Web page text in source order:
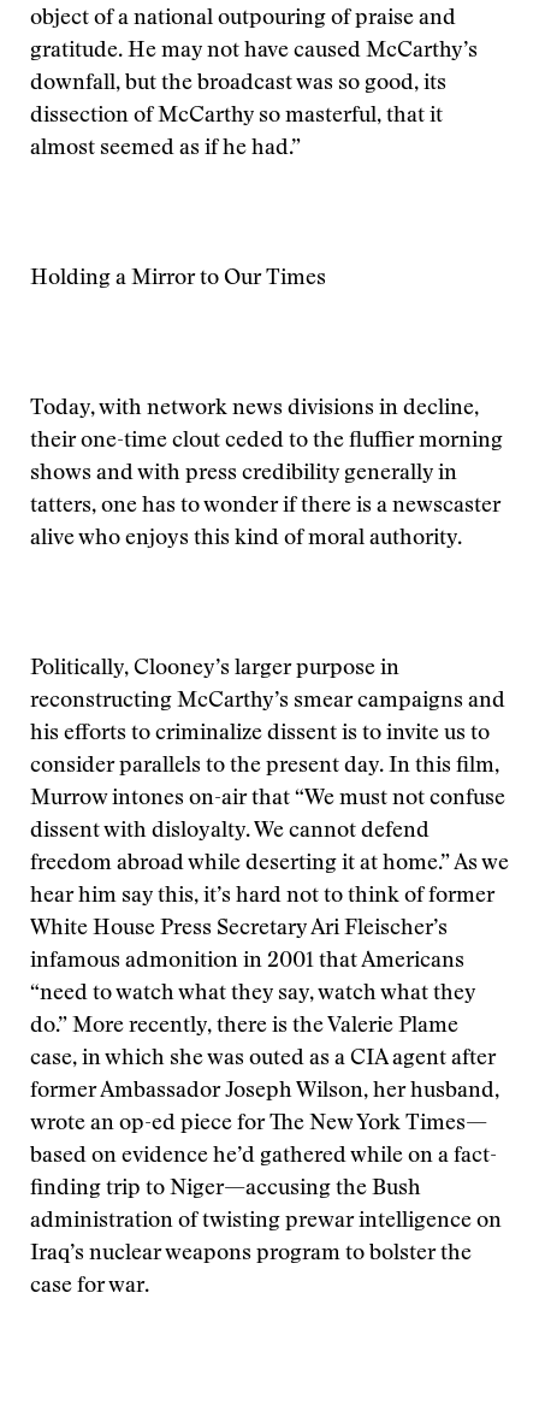
object of a national outpouring of praise and
gratitude. He may not have caused McCarthy’s
downfall, but the broadcast was so good, its
dissection of McCarthy so masterful, that it
almost seemed as if he had.”
Holding a Mirror to Our Times
Today, with network news divisions in decline,
their one-time clout ceded to the fluffier morning
shows and with press credibility generally in
tatters, one has to wonder if there is a newscaster
alive who enjoys this kind of moral authority.
Politically, Clooney’s larger purpose in
reconstructing McCarthy’s smear campaigns and
his efforts to criminalize dissent is to invite us to
consider parallels to the present day. In this film,
Murrow intones on-air that “We must not confuse
dissent with disloyalty. We cannot defend
freedom abroad while deserting it at home.” As we
hear him say this, it’s hard not to think of former
White House Press Secretary Ari Fleischer’s
infamous admonition in 2001 that Americans
“need to watch what they say, watch what they
do.” More recently, there is the Valerie Plame
case, in which she was outed as a CIA agent after
former Ambassador Joseph Wilson, her husband,
wrote an op-ed piece for The New York Times—
based on evidence he’d gathered while on a fact-
finding trip to Niger—accusing the Bush
administration of twisting prewar intelligence on
Iraq’s nuclear weapons program to bolster the
case for war.